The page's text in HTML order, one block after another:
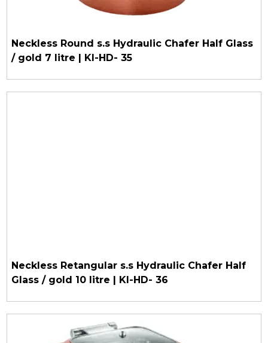
Neckless Round s.s Hydraulic Chafer Half Glass
/ gold 7 litre | KI-HD- 35
Neckless Retangular s.s Hydraulic Chafer Half
Glass / gold 10 litre | KI-HD- 36